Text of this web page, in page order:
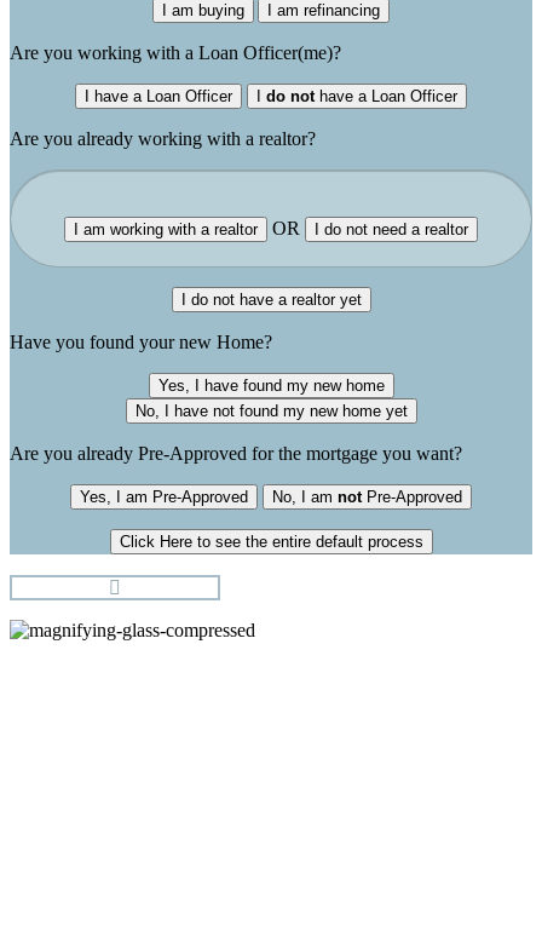
I am buying I am refinancing
Are you working with a Loan Officer(me)?
I have a Loan Officer do nothave a Loan Officer
Are you already working with a realtor?
I am working with a realtor OR I do not need a realtor
I do not have a realtor yet
Have you found your new Home?
Yes, I have found my new home
No, I have not found my new home yet
Are you already Pre-Approved for the mortgage you want?
Yes, I am Pre-Approved No, I am notPre-Approved
Click Here to see the entire default process
